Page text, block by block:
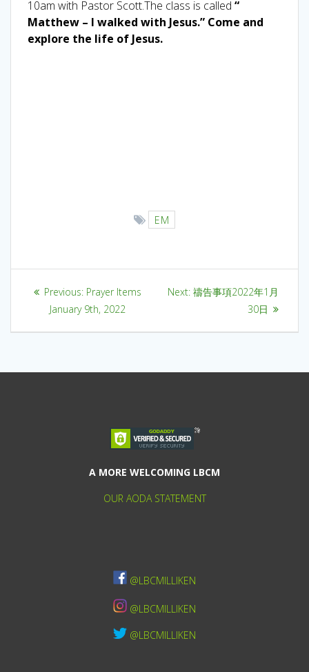
10am with Pastor Scott.The class is called “
Matthew – I walked with Jesus.” Come and
explore the life of Jesus.
EM
Previous: Prayer Items
January 9th, 2022
Next: 禱告事項2022年1月
30日
A MORE WELCOMING LBCM
OUR AODA STATEMENT
@LBCMILLIKEN
@LBCMILLIKEN
@LBCMILLIKEN